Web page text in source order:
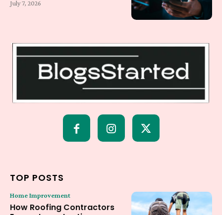
July 7, 2026
TOP POSTS
Home Improvement
How Roofing Contractors